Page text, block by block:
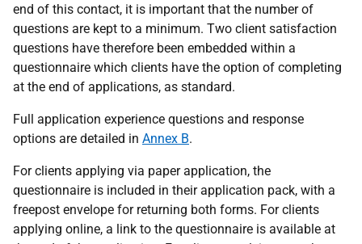
end of this contact, it is important that the number of
questions are kept to a minimum. Two client satisfaction
questions have therefore been embedded within a
questionnaire which clients have the option of completing
at the end of applications, as standard.
Full application experience questions and response
options are detailed in Annex B.
For clients applying via paper application, the
questionnaire is included in their application pack, with a
freepost envelope for returning both forms. For clients
applying online, a link to the questionnaire is available at